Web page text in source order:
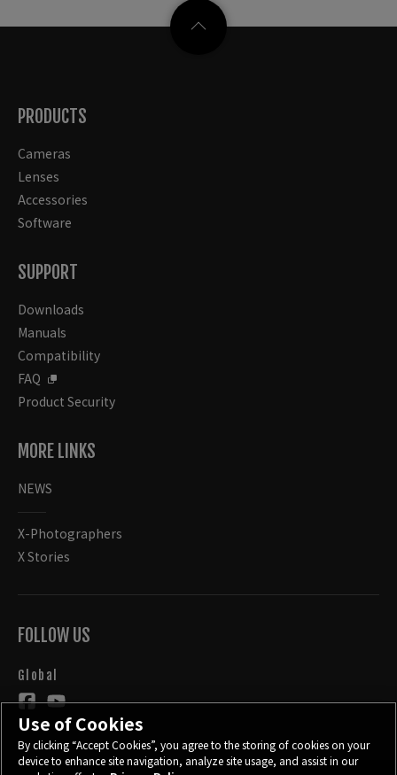
PRODUCTS
Cameras
Lenses
Accessories
Software
SUPPORT
Downloads
Manuals
Compatibility
FAQ
Product Security
MORE LINKS
NEWS
X-Photographers
X Stories
FOLLOW US
Global
Use of Cookies
By clicking “Accept Cookies”, you agree to the storing of cookies on your
device to enhance site navigation, analyze site usage, and assist in our